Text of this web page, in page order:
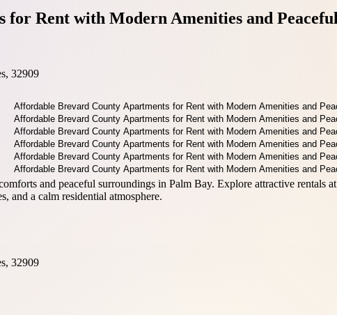
Rent with Modern Amenities and
32909
and peaceful surroundings in Palm Bay. Explore attractive rentals
and a calm residential atmosphere.
32909